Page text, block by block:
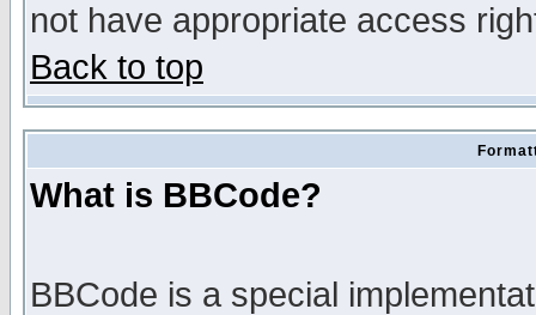
not have appropriate access
Back to top
What is BBCode?
BBCode is a special